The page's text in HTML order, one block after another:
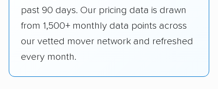
past 90 days. Our pricing data is drawn
from 1,500+ monthly data points across
our vetted mover network and refreshed
every month.